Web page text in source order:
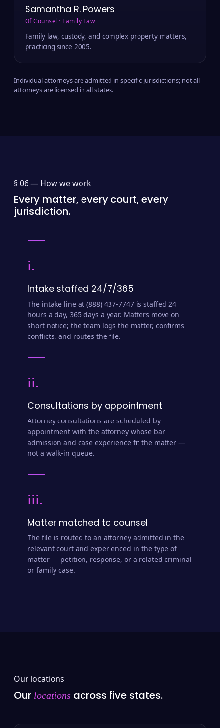
Samantha R. Powers
Of Counsel · Family Law
Family law, custody, and complex property matters,
practicing since 2005.
Individual attorneys are admitted in specific jurisdictions; not all
attorneys are licensed in all states.
§ 06 — How we work
Every matter, every court, every
jurisdiction.
i.
Intake staffed 24/7/365
The intake line at (888) 437-7747 is staffed 24
hours a day, 365 days a year. Matters move on
short notice; the team logs the matter, confirms
conflicts, and routes the file.
ii.
Consultations by appointment
Attorney consultations are scheduled by
appointment with the attorney whose bar
admission and case experience fit the matter —
not a walk-in queue.
iii.
Matter matched to counsel
The file is routed to an attorney admitted in the
relevant court and experienced in the type of
matter — petition, response, or a related criminal
or family case.
Our locations
Our locations across five states.